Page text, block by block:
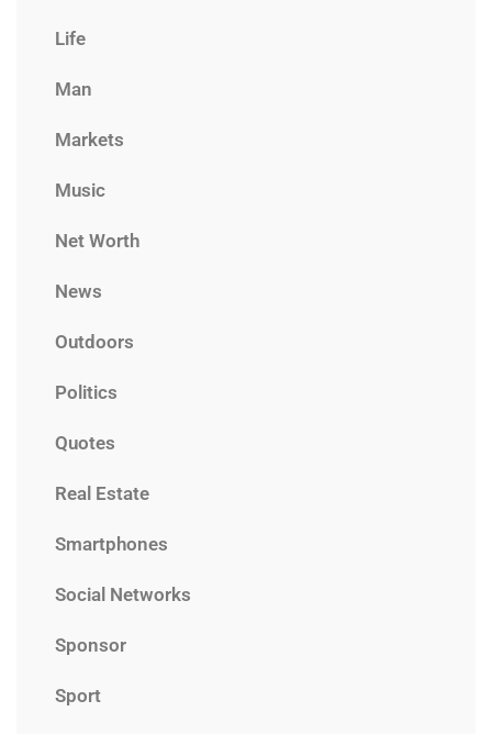
Life
Man
Markets
Music
Net Worth
News
Outdoors
Politics
Quotes
Real Estate
Smartphones
Social Networks
Sponsor
Sport